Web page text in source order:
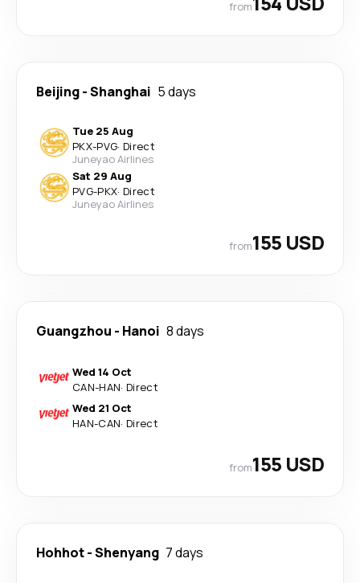
from
Beijing-Shanghai 5 days
Tue 25 Aug
PKX-PVG· Direct
Juneyao Airlines
Sat 29 Aug
PVG-PKX· Direct
Juneyao Airlines
from155 USD
Guangzhou - Hanoi 8 days
Wed 14 Oct
CAN-HAN· Direct
Wed 21 Oct
HAN-CAN· Direct
from155 USD
Hohhot-Shenyang 7 days